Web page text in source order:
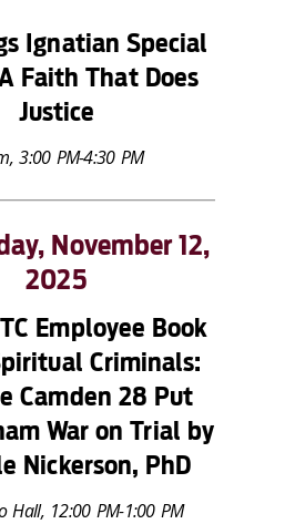
Ignatian Special
Faith That Does
Justice
3:00 PM-4:30 PM
November 12,
2025
Employee Book
Criminals:
Camden 28 Put
War on Trial by
Nickerson, PhD
Hall, 12:00 PM-1:00 PM